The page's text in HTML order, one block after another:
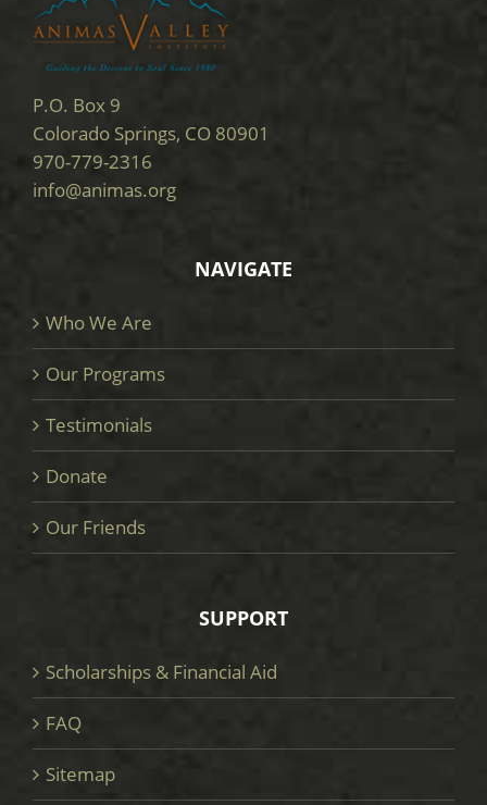
P.O. Box 9
Colorado Springs, CO 80901
970-779-2316
info@animas.org
NAVIGATE
Who We Are
Our Programs
Testimonials
Donate
Our Friends
SUPPORT
Scholarships & Financial Aid
FAQ
Sitemap